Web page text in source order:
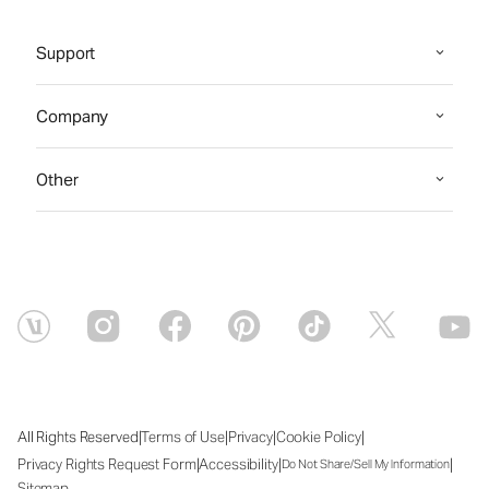
Support
Company
Other
All Rights Reserved|Terms of Use|Privacy|Cookie Policy|
Privacy Rights Request Form|Accessibility|Do Not Share/Sell My Information|